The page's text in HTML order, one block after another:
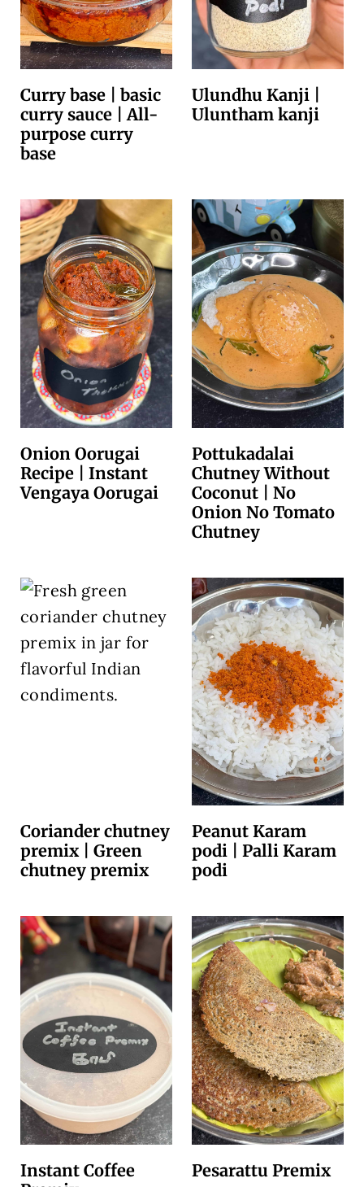
Curry base | basic
curry sauce | All-
purpose curry
base
Ulundhu Kanji |
Uluntham kanji
Onion Oorugai
Recipe | Instant
Vengaya Oorugai
Pottukadalai
Chutney Without
Coconut | No
Onion No Tomato
Chutney
Coriander chutney
premix | Green
chutney premix
Peanut Karam
podi | Palli Karam
podi
Instant Coffee
Pesarattu Premix